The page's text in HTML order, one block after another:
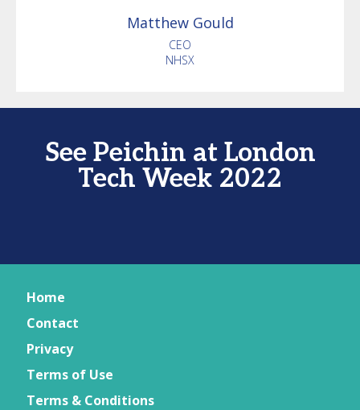
Matthew Gould
CEO
NHSX
See Peichin at London
Tech Week 2022
Home
Contact
Privacy
Terms of Use
Terms & Conditions